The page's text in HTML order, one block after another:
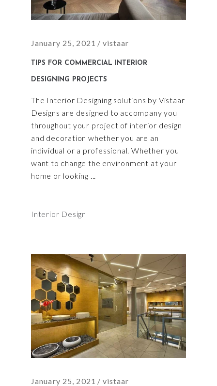
January 25, 2021 vistaar
TIPS FOR COMMERCIAL INTERIOR
DESIGNING PROJECTS
The Interior Designing solutions by Vistaar
Designs are designed to accompany you
throughout your project of interior design
and decoration whether you are an
individual or a professional. Whether you
want to change the environment at your
home or looking
Interior Design
January 25, 2021 vistaar